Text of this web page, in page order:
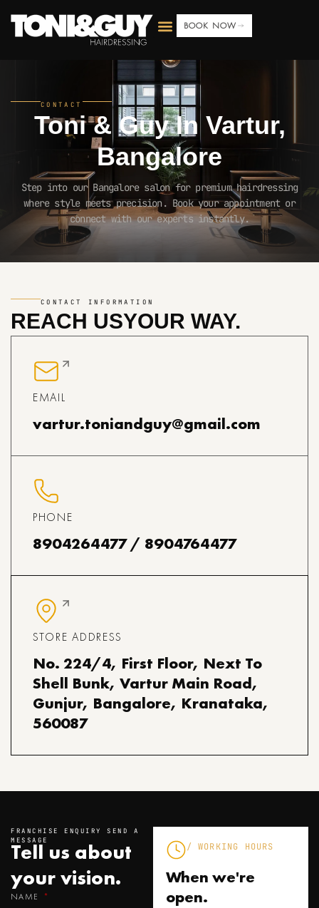
BOOK NOW
CONTACT
Toni & Guy In Vartur,
Bangalore
Step into our Bangalore salon for premium hairdressing
where style meets precision. Book your appointment or
connect with our experts instantly.
CONTACT INFORMATION
REACH USYOUR WAY.
EMAIL
vartur.toniandguy@gmail.com
PHONE
8904264477 / 8904764477
STORE ADDRESS
No. 224/4, First Floor, Next To
Shell Bunk, Vartur Main Road,
Gunjur, Bangalore, Kranataka,
560087
FRANCHISE ENQUIRY SEND A
MESSAGE
Tell us about
your vision.
NAME
/ WORKING HOURS
When we're
open.